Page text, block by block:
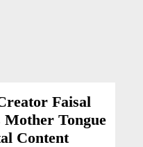
Faisal
Mother Tongue
Content